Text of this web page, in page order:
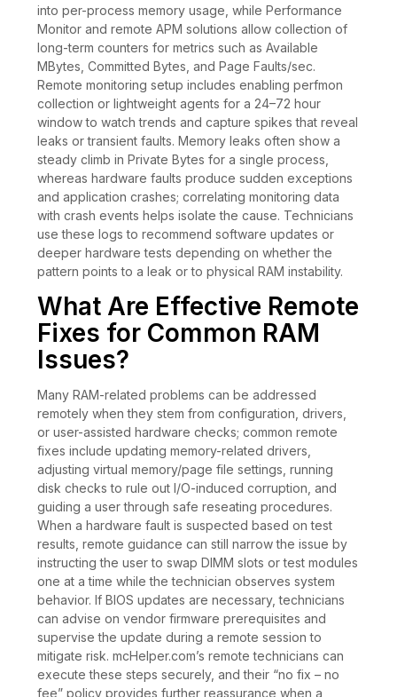
into per-process memory usage, while Performance
Monitor and remote APM solutions allow collection of
long-term counters for metrics such as Available
MBytes, Committed Bytes, and Page Faults/sec.
Remote monitoring setup includes enabling perfmon
collection or lightweight agents for a 24–72 hour
window to watch trends and capture spikes that reveal
leaks or transient faults. Memory leaks often show a
steady climb in Private Bytes for a single process,
whereas hardware faults produce sudden exceptions
and application crashes; correlating monitoring data
with crash events helps isolate the cause. Technicians
use these logs to recommend software updates or
deeper hardware tests depending on whether the
pattern points to a leak or to physical RAM instability.
What Are Effective Remote
Fixes for Common RAM
Issues?
Many RAM-related problems can be addressed
remotely when they stem from configuration, drivers,
or user-assisted hardware checks; common remote
fixes include updating memory-related drivers,
adjusting virtual memory/page file settings, running
disk checks to rule out I/O-induced corruption, and
guiding a user through safe reseating procedures.
When a hardware fault is suspected based on test
results, remote guidance can still narrow the issue by
instructing the user to swap DIMM slots or test modules
one at a time while the technician observes system
behavior. If BIOS updates are necessary, technicians
can advise on vendor firmware prerequisites and
supervise the update during a remote session to
mitigate risk. mcHelper.com’s remote technicians can
execute these steps securely, and their “no fix – no
fee” policy provides further reassurance when a